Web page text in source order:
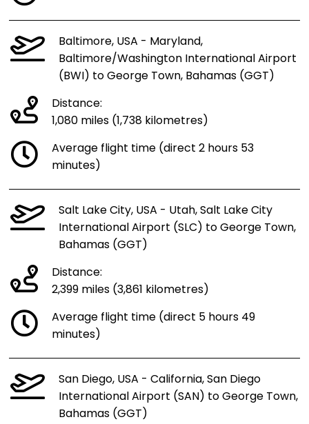
Baltimore, USA - Maryland,
Baltimore/Washington International Airport
(BWI) to George Town, Bahamas (GGT)
Distance:
1,080 miles (1,738 kilometres)
Average flight time (direct 2 hours 53
minutes)
Salt Lake City, USA - Utah, Salt Lake City
International Airport (SLC) to George Town,
Bahamas (GGT)
Distance:
2,399 miles (3,861 kilometres)
Average flight time (direct 5 hours 49
minutes)
San Diego, USA - California, San Diego
International Airport (SAN) to George Town,
Bahamas (GGT)